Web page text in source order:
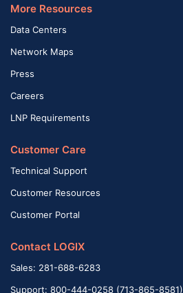
More Resources
Data Centers
Network Maps
Press
Careers
LNP Requirements
Customer Care
Technical Support
Customer Resources
Customer Portal
Contact LOGIX
Sales: 281-688-6283
Support: 800-444-0258 (713-865-8581)